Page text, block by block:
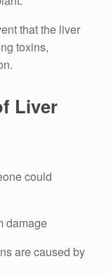
that the liver
toxins,
Liver
could
damage
are caused by